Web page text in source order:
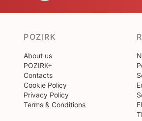
POZIRK
About us
POZIRK+
Contacts
Cookie Policy
Privacy Policy
Terms & Conditions